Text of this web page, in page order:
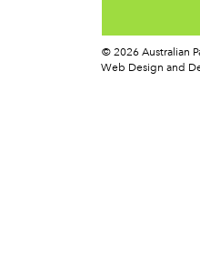
© 2026 Australian
Web Design and